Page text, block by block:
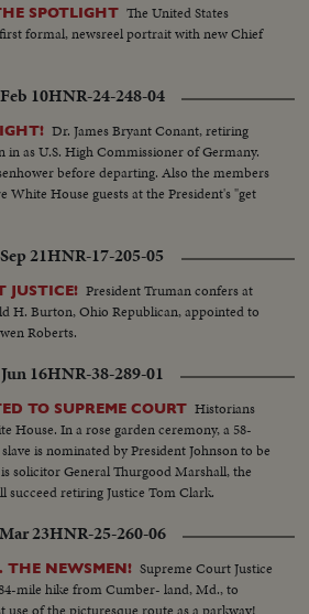
SPOTLIGHT The United States
formal, newsreel portrait with new Chief
10HNR-24-248-04
Dr. James Bryant Conant, retiring
as U.S. High Commissioner of Germany.
before departing. Also the members
White House guests at the President's "get
21HNR-17-205-05
JUSTICE! President Truman confers at
H. Burton, Ohio Republican, appointed to
Roberts.
16HNR-38-289-01
TO SUPREME COURT Historians
House. In a rose garden ceremony, a 58-
is nominated by President Johnson to be
solicitor General Thurgood Marshall, the
retiring Justice Tom Clark.
23HNR-25-260-06
THE NEWSMEN! Supreme Court Justice
mile hike from Cumber- land, Md., to